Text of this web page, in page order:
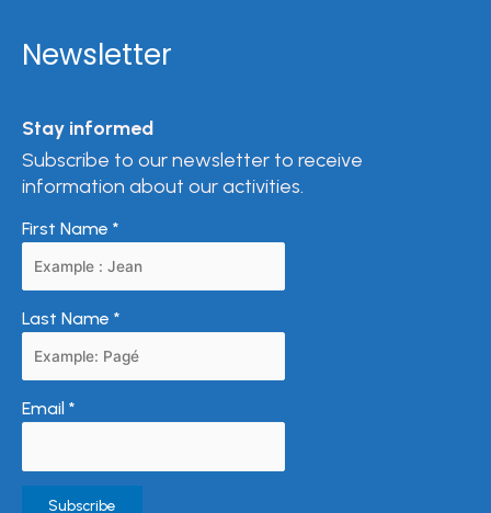
Newsletter
Stay informed
Subscribe to our newsletter to receive
information about our activities.
First Name *
Last Name *
Email *